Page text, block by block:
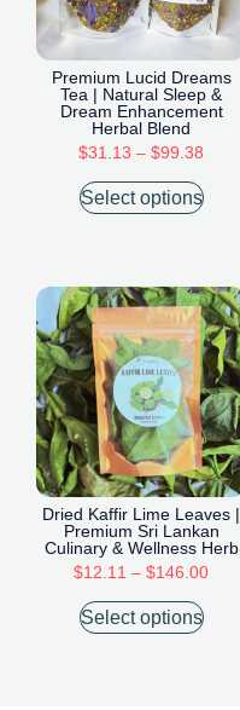
Premium Lucid Dreams
Tea | Natural Sleep &
Dream Enhancement
Herbal Blend
$31.13 – $99.38
Select options
Dried Kaffir Lime Leaves |
Premium Sri Lankan
Culinary & Wellness Herb
$12.11 – $146.00
Select options